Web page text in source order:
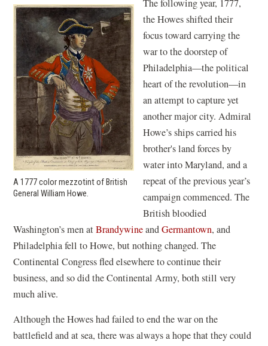
A 1777 color mezzotint of British
General William Howe.
The following year, 1777,
the Howes shifted their
focus toward carrying the
war to the doorstep of
Philadelphia—the political
heart of the revolution—in
an attempt to capture yet
another major city. Admiral
Howe’s ships carried his
brother's land forces by
water into Maryland, and a
repeat of the previous year’s
campaign commenced. The
British bloodied
Washington’s men atBrandywineandGermantown, and
Philadelphia fell to Howe, but nothing changed. The
Continental Congress fled elsewhere to continue their
business, and so did the Continental Army, both still very
much alive.
Although the Howes had failed to end the war on the
battlefield and at sea, there was always a hope that they could